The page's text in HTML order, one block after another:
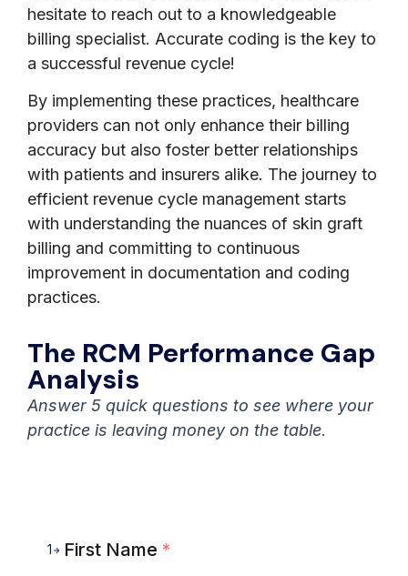
hesitate to reach out to a knowledgeable
billing specialist. Accurate coding is the key to
a successful revenue cycle!
By implementing these practices, healthcare
providers can not only enhance their billing
accuracy but also foster better relationships
with patients and insurers alike. The journey to
efficient revenue cycle management starts
with understanding the nuances of skin graft
billing and committing to continuous
improvement in documentation and coding
practices.
The RCM Performance Gap
Analysis
Answer 5 quick questions to see where your
practice is leaving money on the table.
1 First Name *